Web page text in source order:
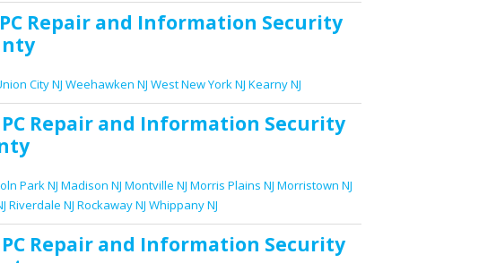
PC Repairand Information Security
City NJ Weehawken NJ West New York NJ Kearny NJ
PC Repairand Information Security
Park NJ Madison NJ Montville NJ Morris Plains NJ Morristown NJ
Riverdale NJ Rockaway NJ Whippany NJ
PC Repairand Information Security